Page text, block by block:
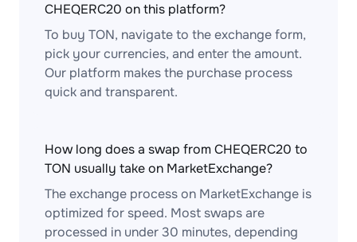
CHEQERC20 on this platform?
To buy TON, navigate to the exchange form,
pick your currencies, and enter the amount.
Our platform makes the purchase process
quick and transparent.
How long does a swap from CHEQERC20 to
TON usually take on MarketExchange?
The exchange process on MarketExchange is
optimized for speed. Most swaps are
processed in under 30 minutes, depending